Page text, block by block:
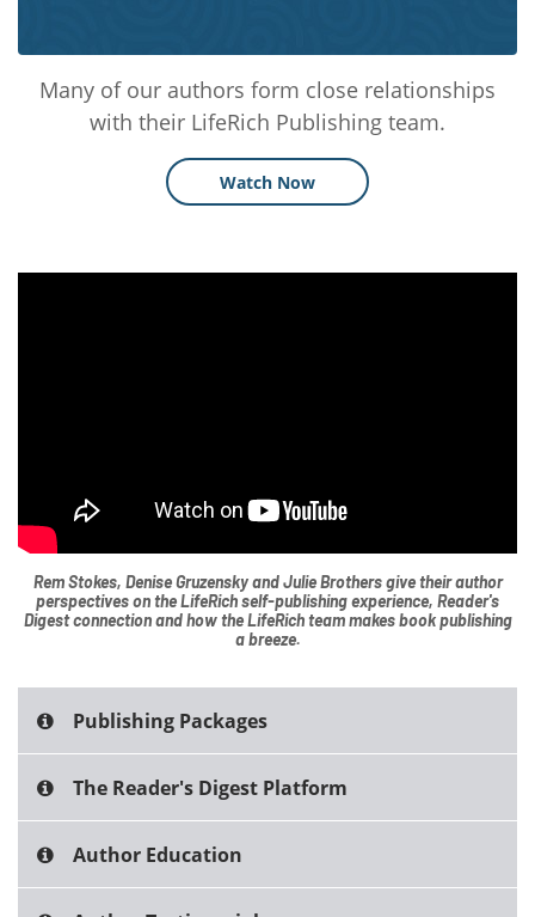
Many of our authors form close relationships
with their LifeRich Publishing team.
Watch Now
Rem Stokes, Denise Gruzensky and Julie Brothers give their author
perspectives on the LifeRich self-publishing experience, Reader's
Digest connection and how the LifeRich team makes book publishing
a breeze.
Publishing Packages
The Reader's Digest Platform
Author Education